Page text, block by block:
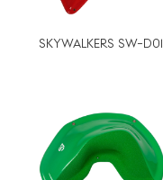
SKYWALKERS SW-D01